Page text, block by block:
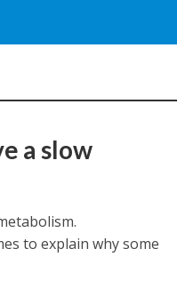
a slow
to explain why some